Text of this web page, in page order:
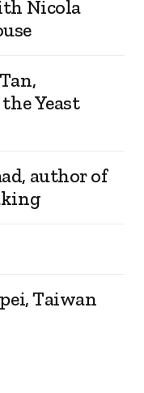
Nicola
Yeast
author of
Taiwan